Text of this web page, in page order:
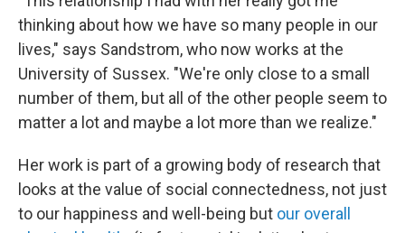
thinking about how we have so many people in our
lives," says Sandstrom, who now works at the
University of Sussex. "We're only close to a small
number of them, but all of the other people seem to
matter a lot and maybe a lot more than we realize."
Her work is part of a growing body of research that
looks at the value of social connectedness, not just
to our happiness and well-being but our overall